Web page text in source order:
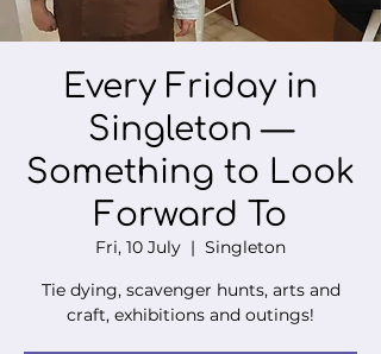
Every Friday in
Singleton —
Something to Look
Forward To
Fri, 10 July
  |
Singleton
Tie dying, scavenger hunts, arts and
craft, exhibitions and outings!